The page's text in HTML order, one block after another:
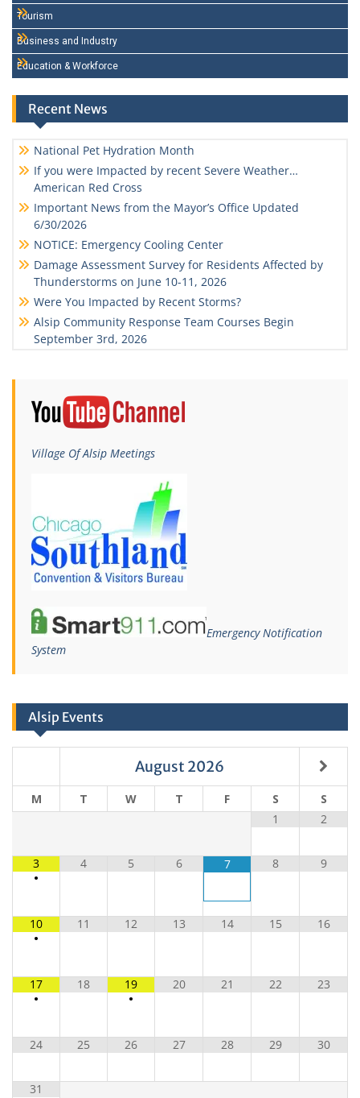
Tourism
Business and Industry
Education & Workforce
Recent News
National Pet Hydration Month
If you were Impacted by recent Severe Weather…
American Red Cross
Important News from the Mayor’s Office Updated
6/30/2026
NOTICE: Emergency Cooling Center
Damage Assessment Survey for Residents Affected by
Thunderstorms on June 10-11, 2026
Were You Impacted by Recent Storms?
Alsip Community Response Team Courses Begin
September 3rd, 2026
Village Of Alsip Meetings
Emergency Notification
System
Alsip Events
August 2026
M T W T F S
S
1
2
3
•
4 5 6 7 8 9
10
•
11 12 13 14 15 16
17
•
18
19
•
20 21 22 23
24 25 26 27 28 29 30
31